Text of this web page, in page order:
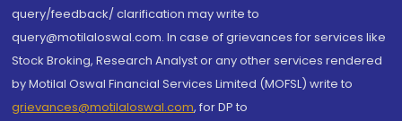
query/feedback/ clarification may write to
query@motilaloswal.com. In case of grievances for services like
Stock Broking, Research Analyst or any other services rendered
by Motilal Oswal Financial Services Limited (MOFSL) write to
grievances@motilaloswal.com, for DP to